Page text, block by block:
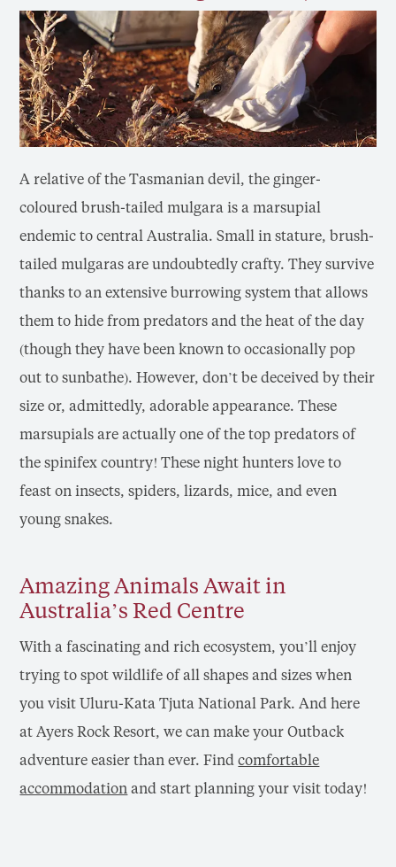
A relative of the Tasmanian devil, the ginger-
coloured brush-tailed mulgara is a marsupial
endemic to central Australia. Small in stature, brush-
tailed mulgaras are undoubtedly crafty. They survive
thanks to an extensive burrowing system that allows
them to hide from predators and the heat of the day
(though they have been known to occasionally pop
out to sunbathe). However, don’t be deceived by their
size or, admittedly, adorable appearance. These
marsupials are actually one of the top predators of
the spinifex country! These night hunters love to
feast on insects, spiders, lizards, mice, and even
young snakes.
Amazing Animals Await in
Australia’s Red Centre
With a fascinating and rich ecosystem, you’ll enjoy
trying to spot wildlife of all shapes and sizes when
you visit Uluru-Kata Tjuta National Park. And here
at Ayers Rock Resort, we can make your Outback
adventure easier than ever. Findcomfortable
accommodationand start planning your visit today!